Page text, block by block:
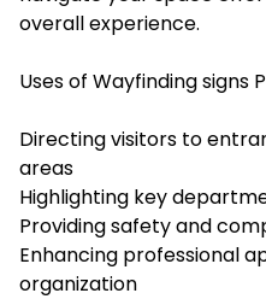
overall experience.
Uses of Wayfinding signs
Directing visitors to
areas
Highlighting key
Providing safety and
Enhancing professional
organization